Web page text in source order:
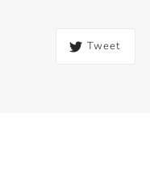
Tweet